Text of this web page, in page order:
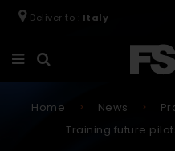
Deliver to : Italy
Home News
Training future